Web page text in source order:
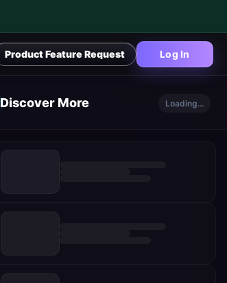
Product Feature Request Log In
Discover More Loading...